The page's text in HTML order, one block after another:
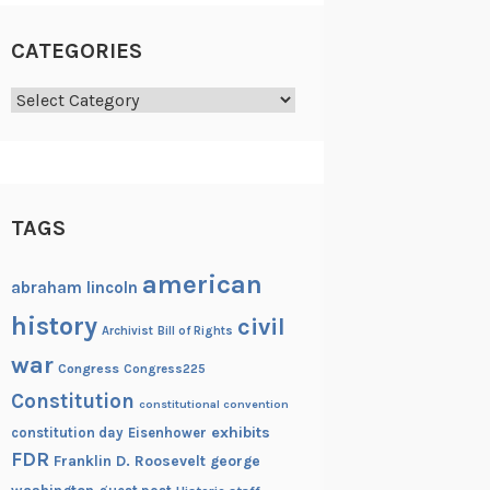
CATEGORIES
Categories
TAGS
abraham lincoln american
history Archivist Bill of Rights civil
war Congress Congress225
Constitution constitutional convention
constitution day Eisenhower exhibits
FDR Franklin D. Roosevelt george